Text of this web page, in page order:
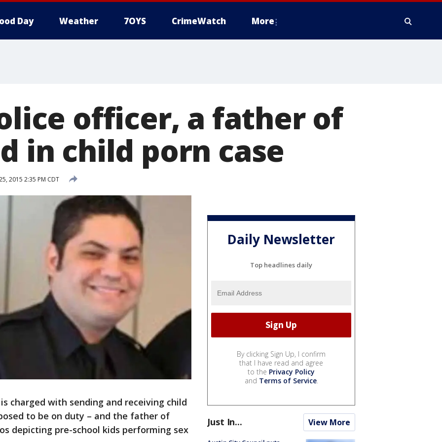
Day Weather 7OYS CrimeWatch More
officer, a father of
in child porn case
2015 2:35 PM CDT
charged with sending and receiving child
to be on duty – and the father of
depicting pre-school kids performing sex
Daily Newsletter
Top headlines daily
By clicking Sign Up, I confirm
that I have read and agree
to the Privacy Policy
and Terms of Service.
Just In... View More